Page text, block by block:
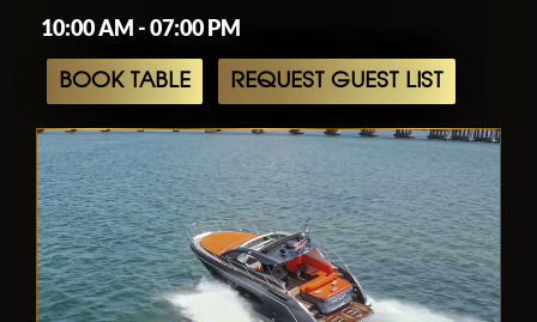
10:00 AM - 07:00 PM
BOOK TABLE REQUEST GUEST LIST